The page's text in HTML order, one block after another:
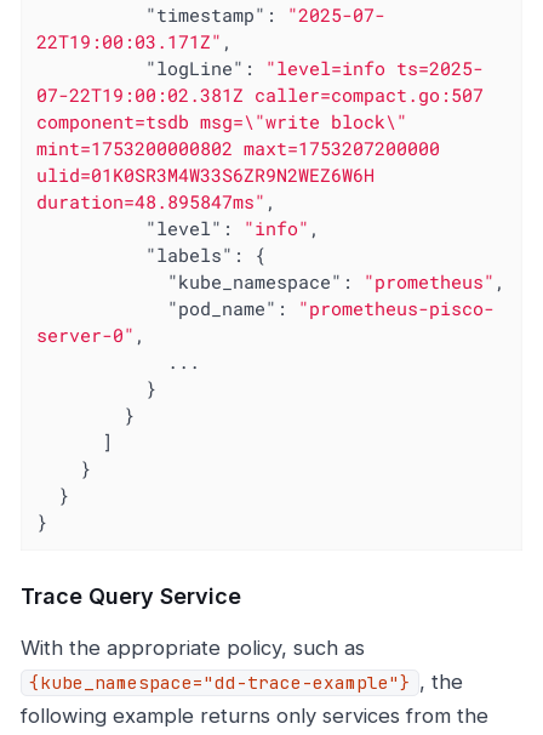
"timestamp" : "2025-07-
22T19:00:03.171Z" ,
"logLine" : "level=info ts=2025-
07-22T19:00:02.381Z caller=compact.go:507
component=tsdb msg=\"write block\"
mint=1753200000802 maxt=1753207200000
ulid=01K0SR3M4W33S6ZR9N2WEZ6W6H
duration=48.895847ms" ,
"level" : "info" ,
"labels" : {
"kube_namespace" : "prometheus" ,
"pod_name" : "prometheus-pisco-
server-0" ,
}
Trace Query Service
With the appropriate policy, such as
{kube_namespace="dd-trace-example"} , the
following example returns only services from the